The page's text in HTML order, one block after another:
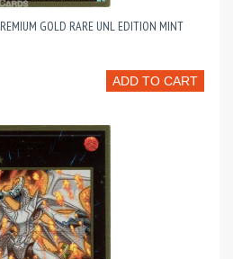
GOLD RARE UNL EDITION MINT
ADD TO CART